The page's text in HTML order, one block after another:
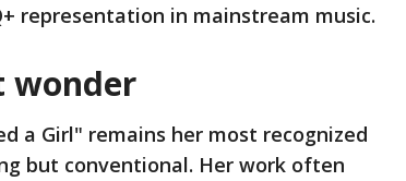
representation in mainstream music.
wonder
a Girl" remains her most recognized
but conventional. Her work often